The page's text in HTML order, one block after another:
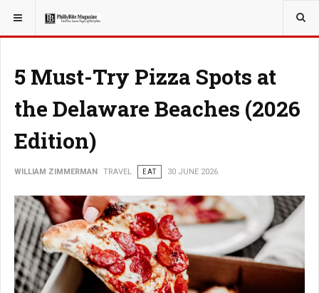
YOU ARE HERE: TRAVEL
5 Must-Try Pizza Spots at
the Delaware Beaches (2026
Edition)
WILLIAM ZIMMERMAN TRAVEL EAT 30 JUNE 2026